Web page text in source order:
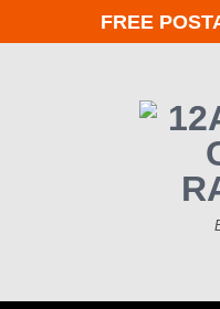
FREE